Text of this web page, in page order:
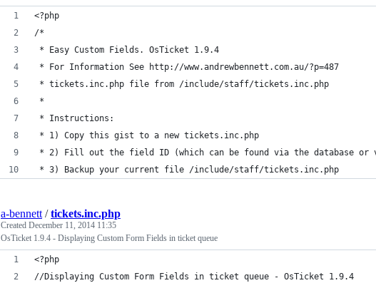
<?php
/*
* Easy Custom Fields. OsTicket 1.9.4
* For Information See http://www.andrewbennett.com.au/?p=487
* tickets.inc.php file from /include/staff/tickets.inc.php
*
* Instructions:
* 1) Copy this gist to a new tickets.inc.php
* 2) Fill out the field ID (which can be found via the database or
* 3) Backup your current file /include/staff/tickets.inc.php
a-bennett /tickets.inc.php
Created December 11, 2014 11:35
OsTicket 1.9.4 - Displaying Custom Form Fields in ticket queue
<?php
//Displaying Custom Form Fields in ticket queue - OsTicket 1.9.4